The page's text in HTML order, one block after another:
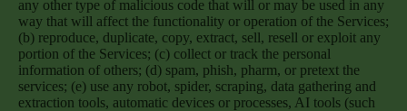
any other type of malicious code that will or may be used in any
way that will affect the functionality or operation of the Services;
(b) reproduce, duplicate, copy, extract, sell, resell or exploit any
portion of the Services; (c) collect or track the personal
information of others; (d) spam, phish, pharm, or pretext the
services; (e) use any robot, spider, scraping, data gathering and
extraction tools, automatic devices or processes, AI tools (such